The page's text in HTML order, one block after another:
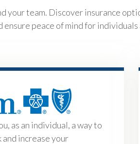
your team. Discover insurance
peace of mind for individuals
as an individual, a way to
and increase your